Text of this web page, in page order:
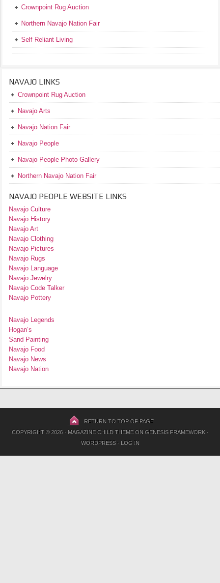
Crownpoint Rug Auction
Northern Navajo Nation Fair
Self Reliant Living
NAVAJO LINKS
Crownpoint Rug Auction
Navajo Arts
Navajo Nation Fair
Navajo People
Navajo People Photo Gallery
Northern Navajo Nation Fair
NAVAJO PEOPLE WEBSITE LINKS
Navajo Culture
Navajo History
Navajo Art
Navajo Clothing
Navajo Pictures
Navajo Rugs
Navajo Language
Navajo Jewelry
Navajo Code Talker
Navajo Pottery
Navajo Legends
Hogan’s
Sand Painting
Navajo Food
Navajo News
Navajo Nation
RETURN TO TOP OF PAGE
COPYRIGHT © 2026 · MAGAZINE CHILD THEMEON GENESIS FRAMEWORK·
WORDPRESS· LOG IN